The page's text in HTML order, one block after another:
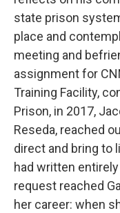
state prison
place and
meeting and
assignment for
Training Facility,
Prison, in 2017,
Reseda, reached
direct and bring to
had written
request reached
her career: when